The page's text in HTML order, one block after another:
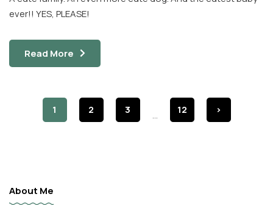
ever!! YES, PLEASE!
Read More
1 2 3 12 >
About Me